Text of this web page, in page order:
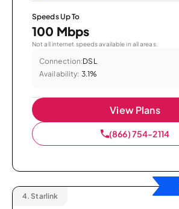
Speeds Up To
100 Mbps
Not all internet speeds available in all areas.
Connection:DSL
Availability: 3.1%
View Plans
(866) 754-2114
4. Starlink